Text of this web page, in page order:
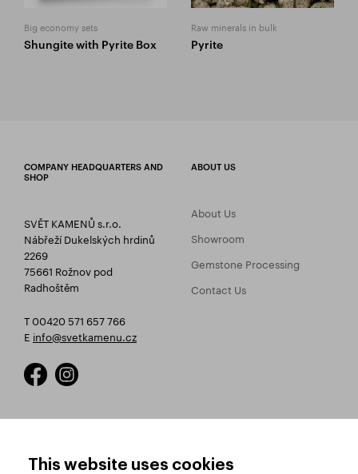
Big economy sets
Shungite with Pyrite Box
Raw minerals in bulk
Pyrite
COMPANY HEADQUARTERS AND
SHOP
SVĚT KAMENŮ s.r.o.
Nábřeží Dukelských hrdinů
2269
75661 Rožnov pod
Radhoštěm
T 00420 571 657 766
E info@svetkamenu.cz
ABOUT US
About Us
Showroom
Gemstone Processing
Contact Us
This website uses cookies